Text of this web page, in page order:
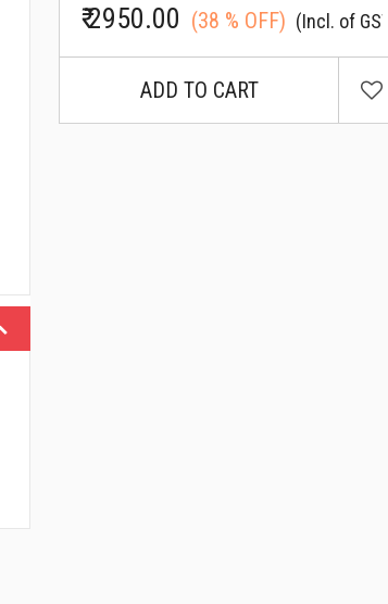
₹ 2950.00 (38 % OFF) (Incl. of GST)
ADD TO CART